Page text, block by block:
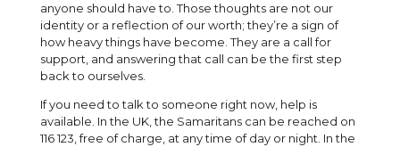
anyone should have to. Those thoughts are not our
identity or a reflection of our worth; they’re a sign of
how heavy things have become. They are a call for
support, and answering that call can be the first step
back to ourselves.
If you need to talk to someone right now, help is
available. In the UK, the Samaritans can be reached on
116 123, free of charge, at any time of day or night. In the